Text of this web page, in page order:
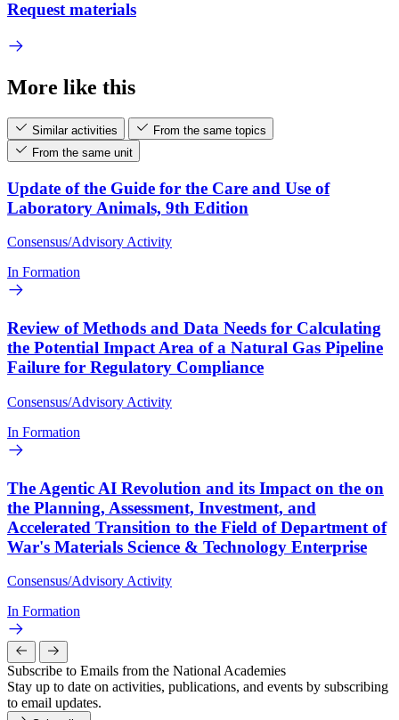
Request materials
More like this
Similar activities
From the same topics
From the same unit
Update of the Guide for the Care and Use of
Laboratory Animals, 9th Edition
Consensus/Advisory Activity
In Formation
Review of Methods and Data Needs for Calculating
the Potential Impact Area of a Natural Gas Pipeline
Failure for Regulatory Compliance
Consensus/Advisory Activity
In Formation
The Agentic AI Revolution and its Impact on the on
the Planning, Assessment, Investment, and
Accelerated Transition to the Field of Department of
War's Materials Science & Technology Enterprise
Consensus/Advisory Activity
In Formation
Subscribe to Emails from the National Academies
Stay up to date on activities, publications, and events by subscribing
to email updates.